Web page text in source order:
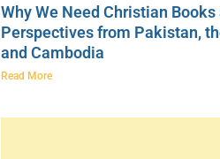
Why We Need Christian
Perspectives from Pakistan,
and Cambodia
Read More